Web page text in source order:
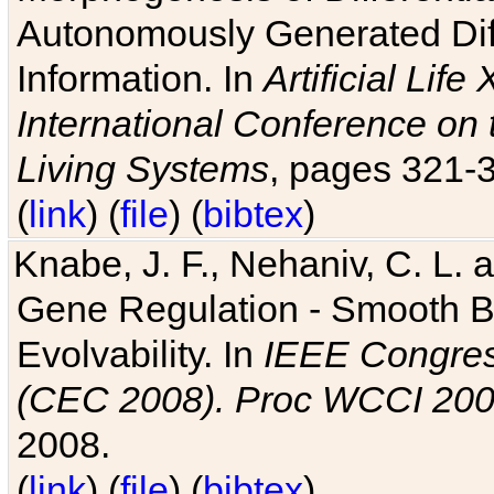
Autonomously Generated
Information. InArtificial Life
International Conference
Living Systems, pages 321-
(link) (file) (bibtex)
Knabe, J. F., Nehaniv, C. L.
Gene Regulation - Smooth
Evolvability. In IEEE
(CEC 2008). Proc WCCI
2008.